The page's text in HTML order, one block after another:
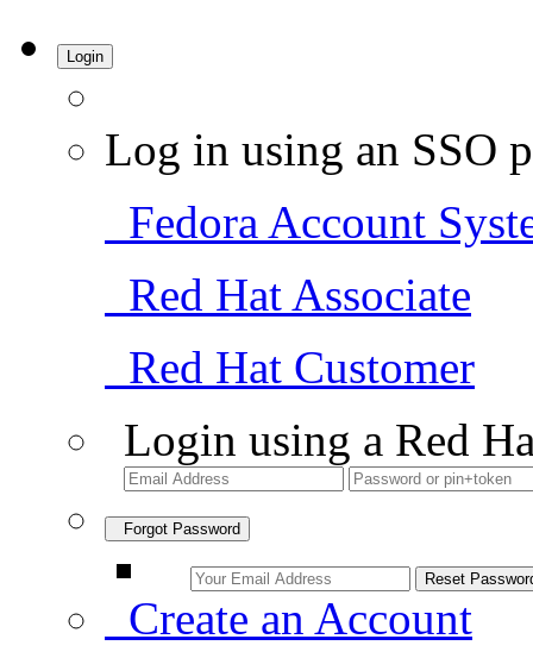
Login
Log in using an SSO
Fedora Account
Red Hat Associate
Red Hat Customer
Login using a Red
Forgot Password
Create an Account